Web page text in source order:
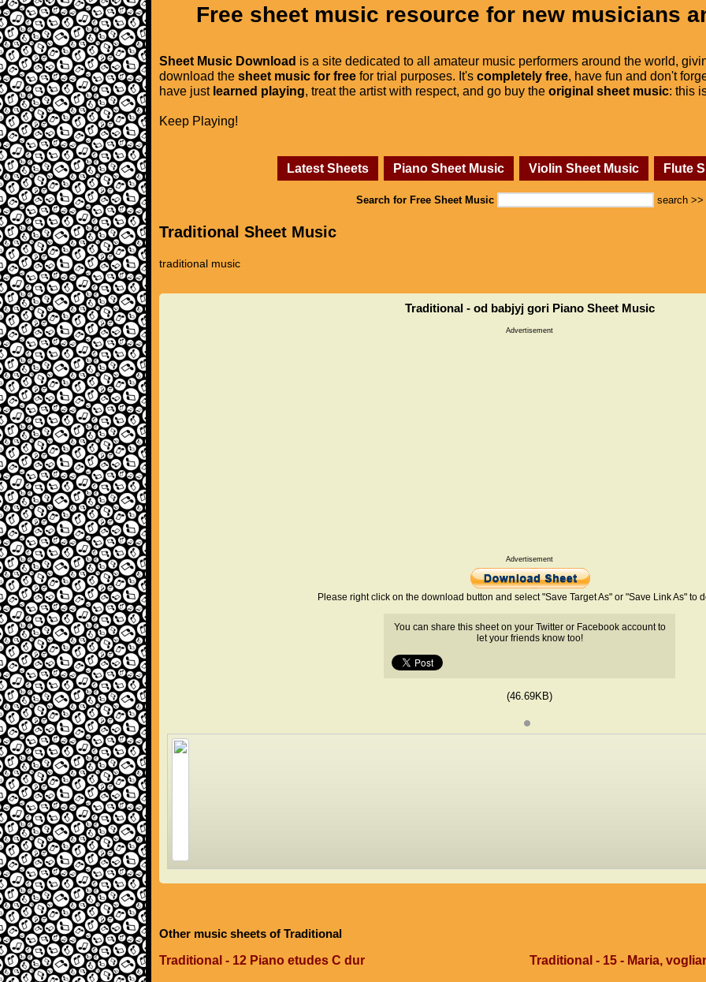
Free sheet music resource for new musicians
Sheet Music Download is a site dedicated to all amateur music performers around the world,
download the sheet music for free for trial purposes. It's completely free, have fun and don't
have just learned playing, treat the artist with respect, and go buy the original sheet music: this
Keep Playing!
Latest Sheets Piano Sheet Music Violin Sheet Music Flute
Search for Free Sheet Music search >>
Traditional Sheet Music
traditional music
Traditional - od babjyj gori Piano Sheet Music
Advertisement
Advertisement
Please right click on the download button and select "Save Target As" or "Save Link As" to
You can share this sheet on your Twitter or Facebook account to
let your friends know too!
(46.69KB)
Other music sheets of Traditional
Traditional - 12 Piano etudes C dur
Traditional - 15 - Maria,